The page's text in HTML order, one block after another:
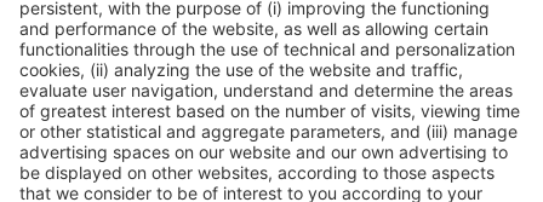
Innovation Hub Area - Stand Acció
Public access
Read more